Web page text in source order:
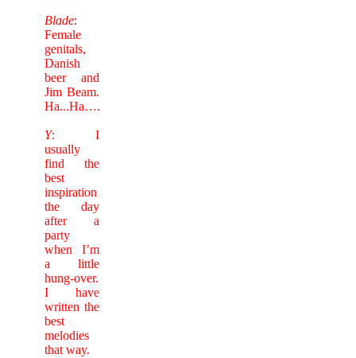
Blade:
Female
genitals,
Danish
beer and
Jim Beam.
Ha...Ha….
Y: I
usually
find the
best
inspiration
the day
after a
party
when I’m
a little
hung-over.
I have
written the
best
melodies
that way.